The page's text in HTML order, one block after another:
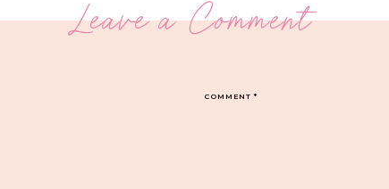
Leave a Comment
COMMENT*